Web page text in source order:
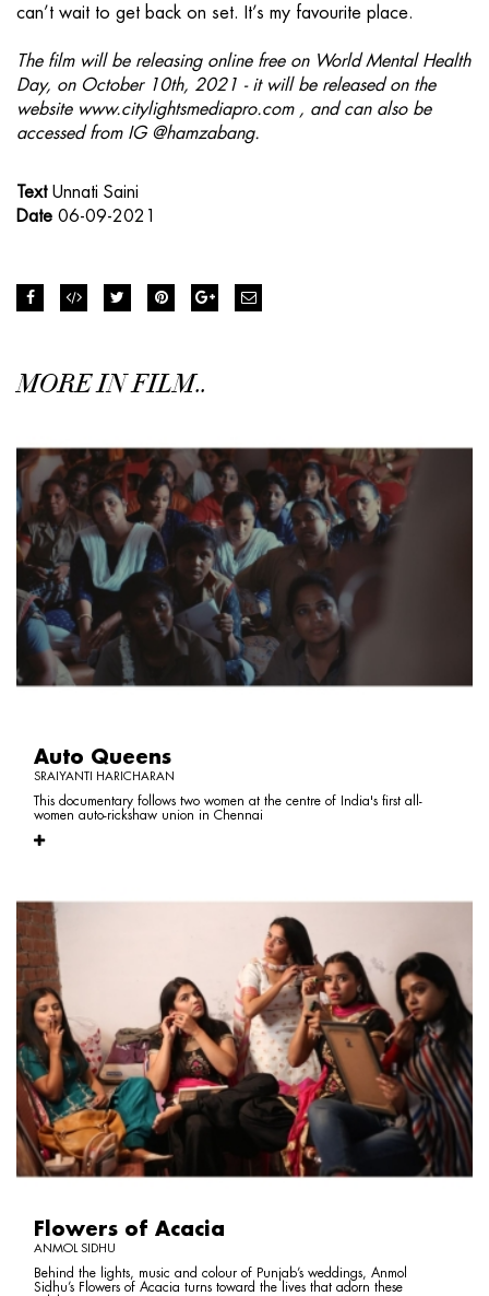
can’t wait to get back on set. It’s my favourite place.
The film will be releasing online free on World Mental Health
Day, on October 10th, 2021 - it will be released on the
website www.citylightsmediapro.com, and can also be
accessed from IG @hamzabang.
TextUnnati Saini
Date 06-09-2021
MORE IN FILM..
Auto Queens
SRAIYANTI HARICHARAN
This documentary follows two women at the centre of India's first all-
women auto-rickshaw union in Chennai
Flowers of Acacia
ANMOL SIDHU
Behind the lights, music and colour of Punjab’s weddings, Anmol
Sidhu’s Flowers of Acacia turns toward the lives that adorn these